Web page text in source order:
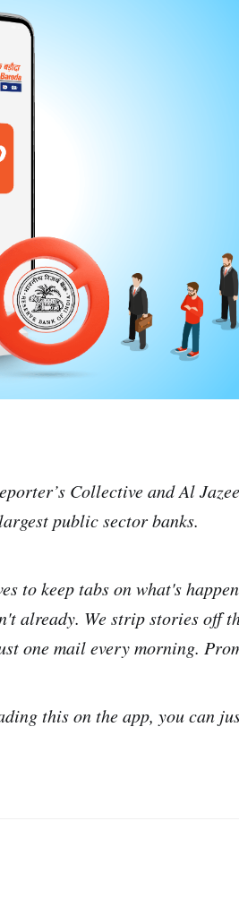
Collective and Al
public sector banks.
to keep tabs on what's
already. We strip stories off
one mail every morning.
this on the app, you can